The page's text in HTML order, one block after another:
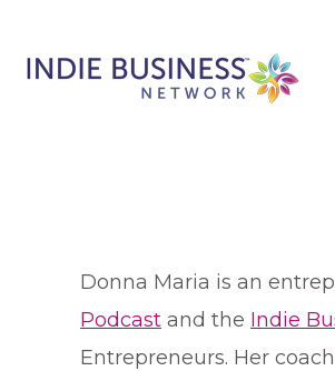
Donna Maria is an
Podcast and the Indie
Entrepreneurs. Her